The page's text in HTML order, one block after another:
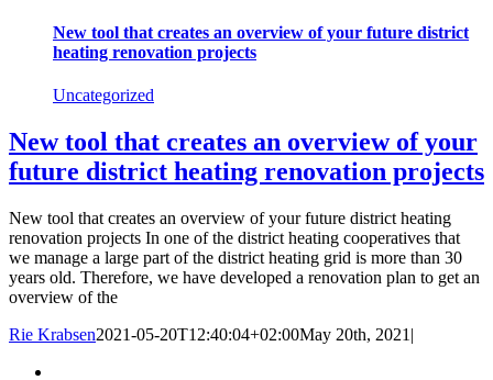
New tool that creates an overview of your future district
heating renovation projects
Uncategorized
New tool that creates an overview of your
future district heating renovation projects
New tool that creates an overview of your future district heating
renovation projects In one of the district heating cooperatives that
we manage a large part of the district heating grid is more than 30
years old. Therefore, we have developed a renovation plan to get an
overview of the
Rie Krabsen2021-05-20T12:40:04+02:00May 20th, 2021 |